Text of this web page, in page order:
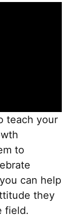
teach your
to
can help
they
field.